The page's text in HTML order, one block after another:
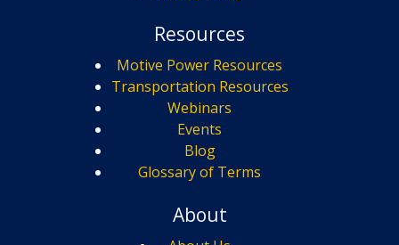
Resources
Motive Power Resources
Transportation Resources
Webinars
Events
Blog
Glossary of Terms
About